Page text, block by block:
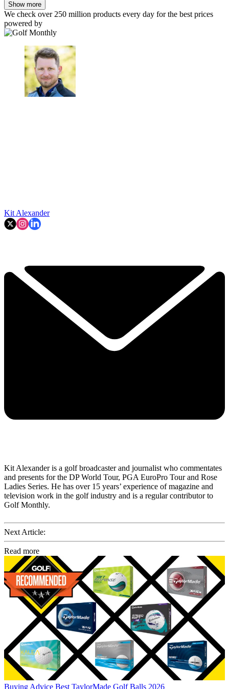
Show more
We check over 250 million products every day for the best prices
powered by
Kit Alexander
Kit Alexander is a golf broadcaster and journalist who commentates
and presents for the DP World Tour, PGA EuroPro Tour and Rose
Ladies Series. He has over 15 years’ experience of magazine and
television work in the golf industry and is a regular contributor to
Golf Monthly.
Next Article:
Read more
Buying Advice Best TaylorMade Golf Balls 2026